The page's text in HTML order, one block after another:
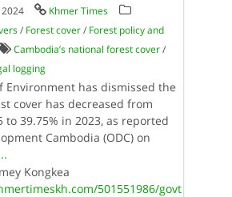
Khmer Times
/ Forest cover/ Forest policy and
Cambodia’s national forest cover/
logging
Environment has dismissed the
cover has decreased from
to 39.75% in 2023, as reported
Cambodia (ODC) on
Kongkea
501551986/govt